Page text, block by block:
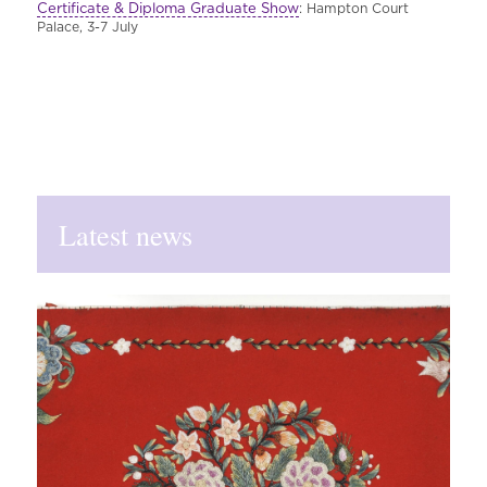
Certificate & Diploma Graduate Show: Hampton Court
Palace, 3-7 July
Latest news